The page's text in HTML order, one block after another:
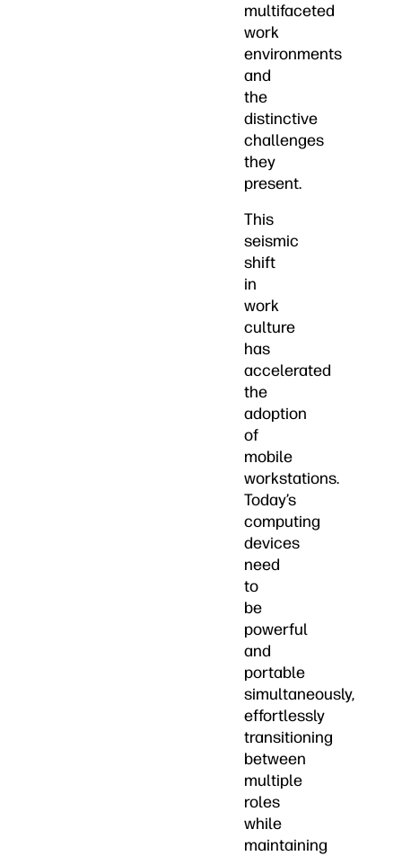
multifaceted
work
environments
and
the
distinctive
challenges
they
present.
This
seismic
shift
in
work
culture
has
accelerated
the
adoption
of
mobile
workstations.
Today’s
computing
devices
need
to
be
powerful
and
portable
simultaneously,
effortlessly
transitioning
between
multiple
roles
while
maintaining